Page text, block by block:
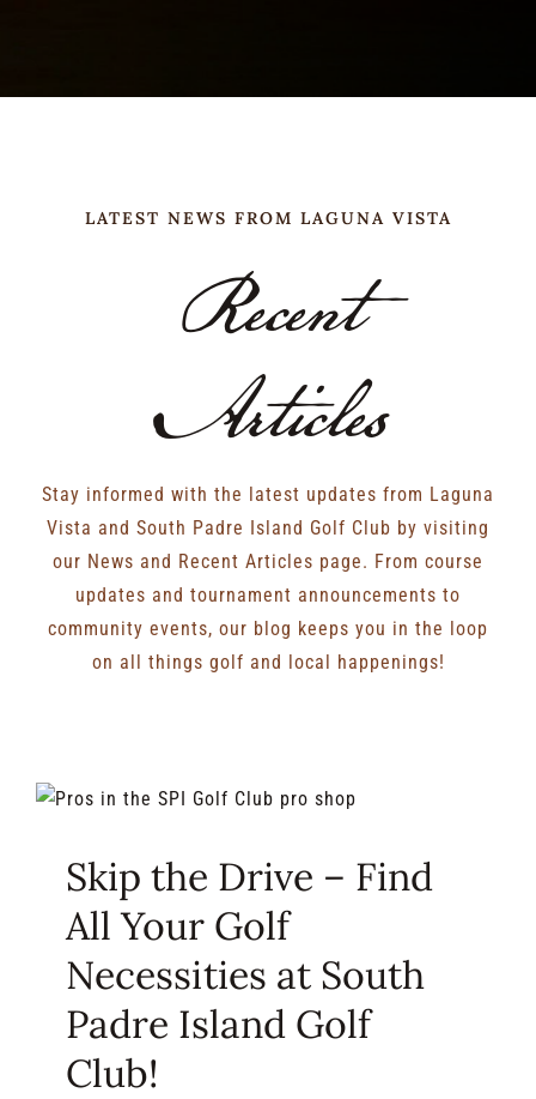
LATEST NEWS FROM LAGUNA VISTA
Recent
Articles
Stay informed with the latest updates from Laguna
Vista and South Padre Island Golf Club by visiting
our News and Recent Articles page. From course
updates and tournament announcements to
community events, our blog keeps you in the loop
on all things golf and local happenings!
Skip the Drive – Find
All Your Golf
Necessities at South
Padre Island Golf
Club!